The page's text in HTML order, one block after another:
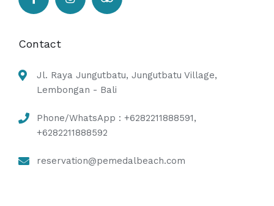
Contact
Jl. Raya Jungutbatu, Jungutbatu Village,
Lembongan - Bali
Phone/WhatsApp : +6282211888591,
+6282211888592
reservation@pemedalbeach.com